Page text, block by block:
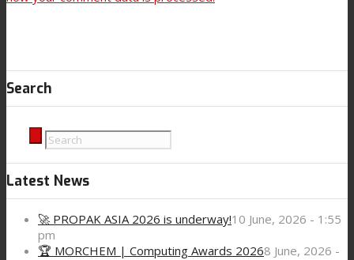
Search
Latest News
🚀 PROPAK ASIA 2026 is underway!10 June, 2026 - 1:55
pm
🏆 MORCHEM | Computing Awards 20268 June, 2026 -